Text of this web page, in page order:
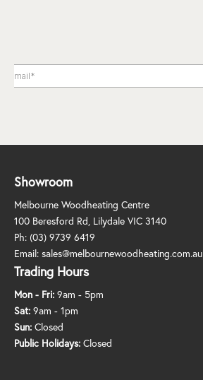
Showroom
Melbourne Woodheating Centre
100 Beresford Rd, Lilydale VIC 3140
Ph: (03) 9739 6419
Email: sales@melbournewoodheating.com.au
Trading Hours
Mon - Fri: 9am - 5pm
Sat: 9am - 1pm
Sun: Closed
Public Holidays: Closed